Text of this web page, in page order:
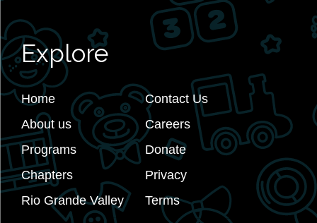
Explore
Home
About us
Programs
Chapters
Rio Grande Valley
Contact Us
Careers
Donate
Privacy
Terms